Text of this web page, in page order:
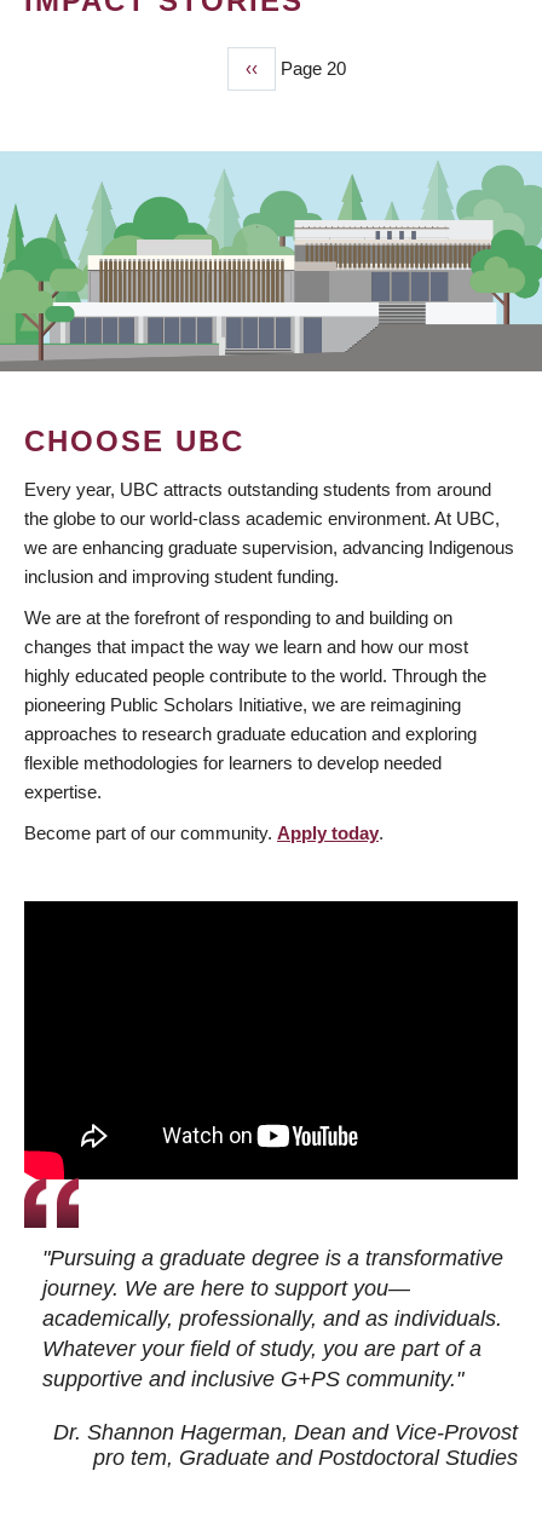
Previous
page
‹‹ Page 20
CHOOSE UBC
Every year, UBC attracts outstanding students from around
the globe to our world-class academic environment. At UBC,
we are enhancing graduate supervision, advancing Indigenous
inclusion and improving student funding.
We are at the forefront of responding to and building on
changes that impact the way we learn and how our most
highly educated people contribute to the world. Through the
pioneering Public Scholars Initiative, we are reimagining
approaches to research graduate education and exploring
flexible methodologies for learners to develop needed
expertise.
Become part of our community. Apply today.
"Pursuing a graduate degree is a transformative
journey. We are here to support you—
academically, professionally, and as individuals.
Whatever your field of study, you are part of a
supportive and inclusive G+PS community."
Dr. Shannon Hagerman, Dean and Vice-Provost
pro tem, Graduate and Postdoctoral Studies